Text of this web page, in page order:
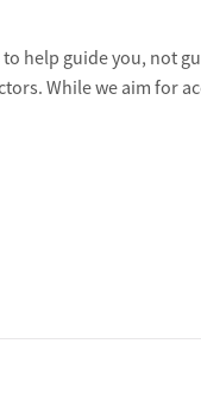
help guide you, not
While we aim for